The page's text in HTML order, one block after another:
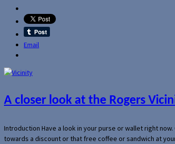
Email
A closer look at the Rogers
Introduction Have a look in your purse or wallet right
towards a discount or that free coffee or sandwich at